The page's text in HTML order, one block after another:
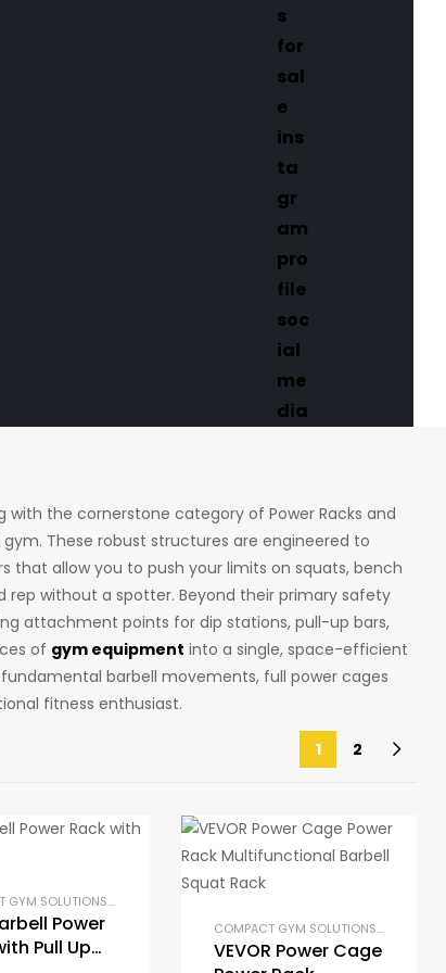
the cornerstone category of Power Racks and
These robust structures are engineered to
that allow you to push your limits on squats, bench
rep without a spotter. Beyond their primary safety
attachment points for dip stations, pull-up bars,
of gym equipment into a single, space-efficient
barbell movements, full power cages
fitness enthusiast.
1 2
,PRE-BUILT HOME GYM KITS
PACKAGES,POWER RACKS AND SQUAT RACKS
COMPACT GYM SOLUTIONS
,GYM EQUIPMENT
Power
Pull Up
COMPACT GYM SOLUTIONS
,GYM
VEVOR Power Cage